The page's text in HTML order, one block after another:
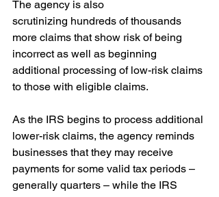
The agency is also
scrutinizing hundreds of thousands
more claims that show risk of being
incorrect as well as beginning
additional processing of low-risk claims
to those with eligible claims.
As the IRS begins to process additional
lower-risk claims, the agency reminds
businesses that they may receive
payments for some valid tax periods –
generally quarters – while the IRS